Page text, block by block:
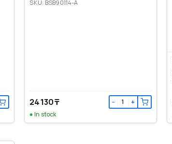
SKU: BSB90114-A
24 130 ₸ − +
In stock